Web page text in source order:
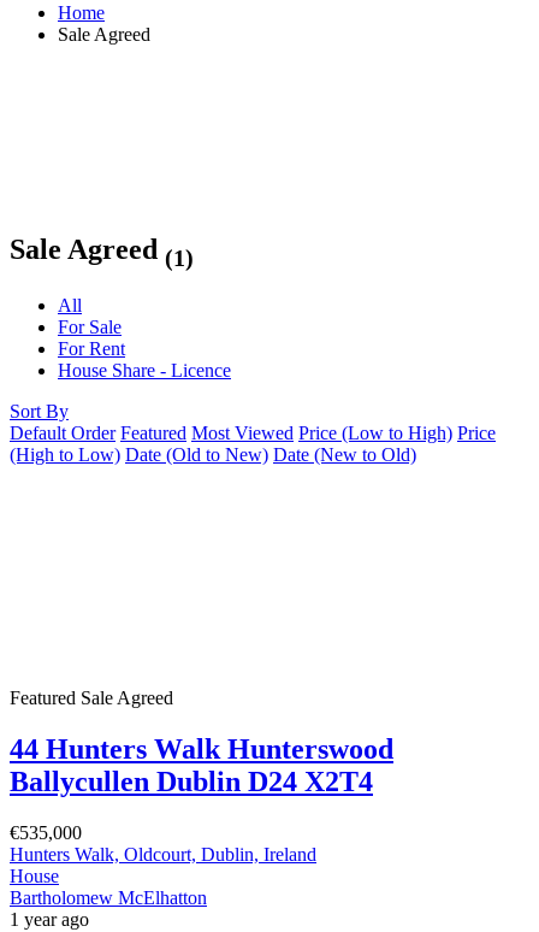
Home
Sale Agreed
Sale Agreed (1)
All
For Sale
For Rent
House Share - Licence
Sort By
Default Order Featured Most Viewed Price (Low to High) Price
(High to Low) Date (Old to New) Date (New to Old)
Featured Sale Agreed
44 Hunters Walk Hunterswood
Ballycullen Dublin D24 X2T4
€535,000
Hunters Walk, Oldcourt, Dublin, Ireland
House
Bartholomew McElhatton
1 year ago